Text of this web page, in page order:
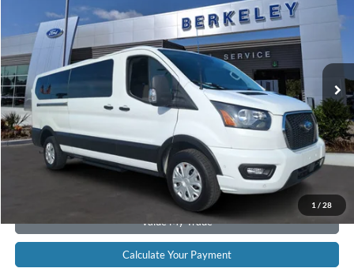
1 / 28
Price Drop
1FBAX2YG6PKA94451 P6677Model: X2Y
Available 50,825 mi Ext. Int.
INTERNET PRICE
CLICK TO CALL NOW!
Confirm Availability
Schedule Test Drive
Get Pre-Approved
Value My Trade
Calculate Your Payment